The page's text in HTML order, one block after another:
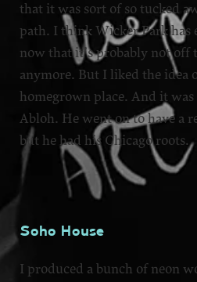
that it was sort of so tucked
path. I think Wicker Park has
now that it’s probably not off
anymore. But I liked the idea
homegrown place. And it
Abloh. He went on to have a
but he had his Chicago roots.
Soho House
I produced a bunch of neon